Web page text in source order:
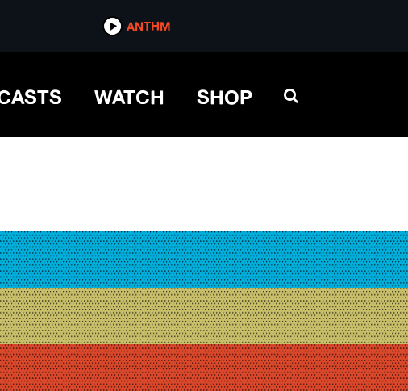
ANTHM
WATCH SHOP